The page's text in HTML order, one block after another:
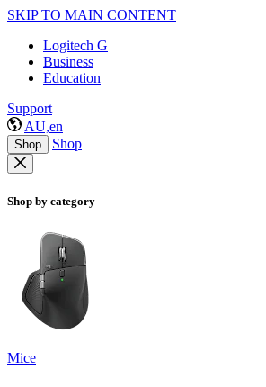
SKIP TO MAIN CONTENT
Logitech G
Business
Education
Support
AU,en
Shop Shop
Shop by category
Mice